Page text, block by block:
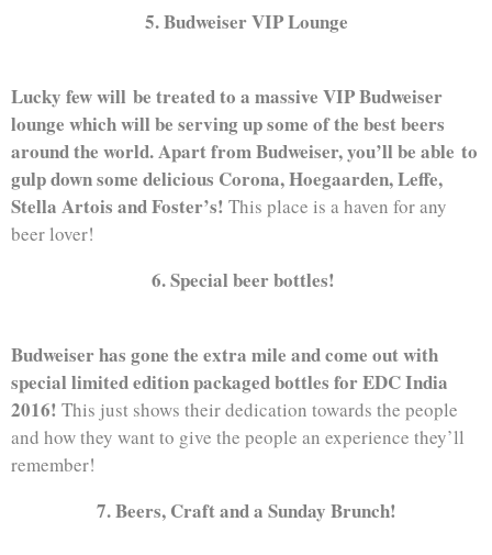
5. Budweiser VIP Lounge
Lucky few will be treated to a massive VIP Budweiser
lounge which will be serving up some of the best beers
around the world. Apart from Budweiser, you’ll be able to
gulp down some delicious Corona, Hoegaarden, Leffe,
Stella Artois and Foster’s! This place is a haven for any
beer lover!
6. Special beer bottles!
Budweiser has gone the extra mile and come out with
special limited edition packaged bottles for EDC India
2016! This just shows their dedication towards the people
and how they want to give the people an experience they’ll
remember!
7. Beers, Craft and a Sunday Brunch!